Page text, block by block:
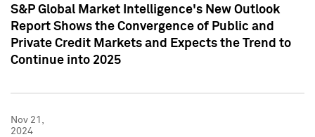
S&P Global Market Intelligence's New Outlook
Report Shows the Convergence of Public and
Private Credit Markets and Expects the Trend to
Continue into 2025
Nov 21,
2024